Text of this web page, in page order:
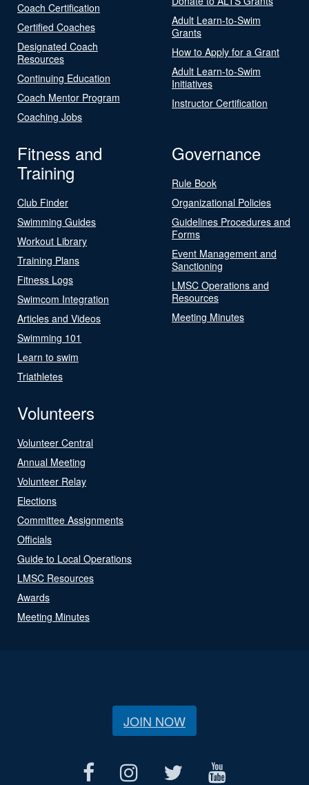
Coach Certification
Certified Coaches
Designated Coach
Resources
Continuing Education
Coach Mentor Program
Coaching Jobs
Adult Learn-to-Swim
Grants
How to Apply for a Grant
Adult Learn-to-Swim
Initiatives
Instructor Certification
Fitness and
Training
Club Finder
Swimming Guides
Workout Library
Training Plans
Fitness Logs
Swimcom Integration
Articles and Videos
Swimming 101
Learn to swim
Triathletes
Governance
Rule Book
Organizational Policies
Guidelines Procedures and
Forms
Event Management and
Sanctioning
LMSC Operations and
Resources
Meeting Minutes
Volunteers
Volunteer Central
Annual Meeting
Volunteer Relay
Elections
Committee Assignments
Officials
Guide to Local Operations
LMSC Resources
Awards
Meeting Minutes
JOIN NOW